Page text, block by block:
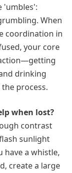
'umbles':
When
coordination in
your core
drinking
process.
when lost?
contrast
sunlight
a whistle,
create a large